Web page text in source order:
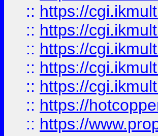
:: https://
:: https://
:: https://
:: https://
:: https://
:: https://
:: https://